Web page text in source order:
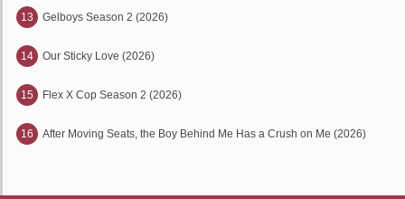
13 Gelboys Season 2 (2026)
14 Our Sticky Love (2026)
15 Flex X Cop Season 2 (2026)
16 After Moving Seats, the Boy Behind Me Has a Crush on Me (2026)